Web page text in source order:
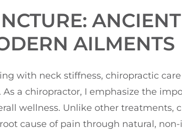
AILMENTS
with neck stiffness, chiropractic
As a chiropractor, I emphasize the
wellness. Unlike other treatments,
cause of pain through natural,